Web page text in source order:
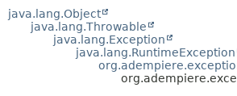
java.lang.Object
java.lang.Throwable
java.lang.Exception
java.lang.RuntimeException